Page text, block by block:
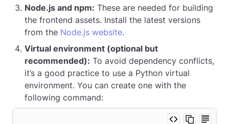
Node.js and npm: These are needed for building
the frontend assets. Install the latest versions
from the Node.js website.
Virtual environment (optional but
recommended): To avoid dependency conflicts,
it’s a good practice to use a Python virtual
environment. You can create one with the
following command: